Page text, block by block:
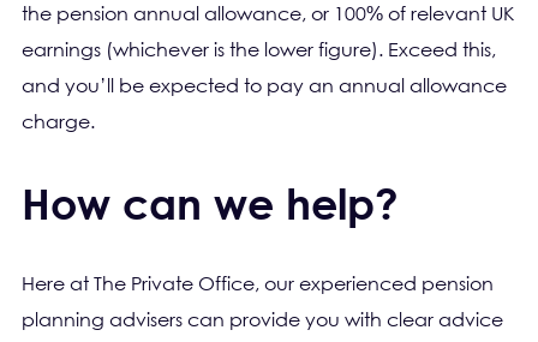
the pension annual allowance, or 100% of relevant UK
earnings (whichever is the lower figure). Exceed this,
and you’ll be expected to pay an annual allowance
charge.
How can we help?
Here at The Private Office, our experienced pension
planning advisers can provide you with clear advice